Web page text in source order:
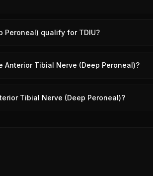
Peroneal) qualify for TDIU?
Tibial Nerve (Deep Peroneal)?
Tibial Nerve (Deep Peroneal)?